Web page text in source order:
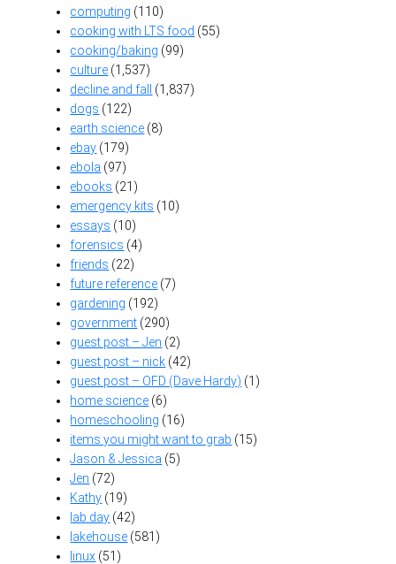
computing (110)
cooking with LTS food (55)
cooking/baking (99)
culture (1,537)
decline and fall (1,837)
dogs (122)
earth science (8)
ebay (179)
ebola (97)
ebooks (21)
emergency kits (10)
essays (10)
forensics (4)
friends (22)
future reference (7)
gardening (192)
government (290)
guest post – Jen (2)
guest post – nick (42)
guest post – OFD (Dave Hardy) (1)
home science (6)
homeschooling (16)
items you might want to grab (15)
Jason & Jessica (5)
Jen (72)
Kathy (19)
lab day (42)
lakehouse (581)
linux (51)